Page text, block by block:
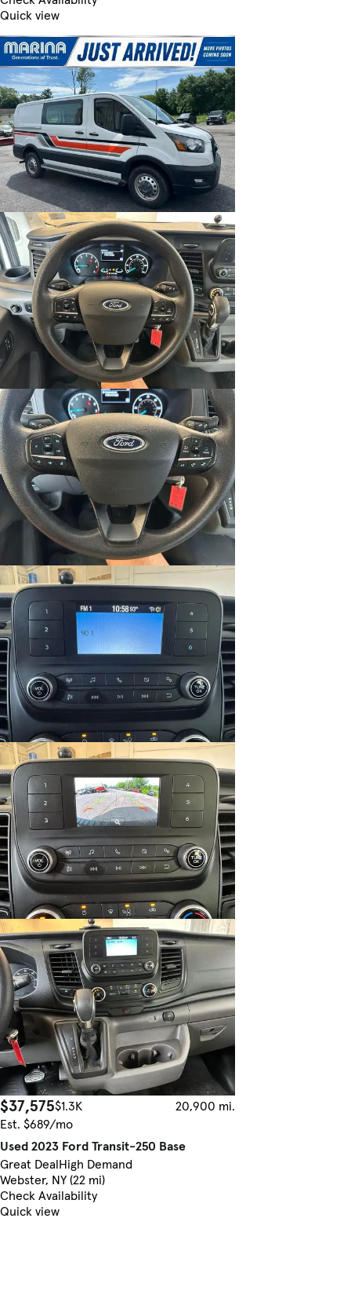
Quick view
$37,575$1.3K
20,900 mi.
Est. $689/mo
Used 2023 Ford Transit-250 Base
Great DealHigh Demand
Webster, NY (22 mi)
Check Availability
Quick view